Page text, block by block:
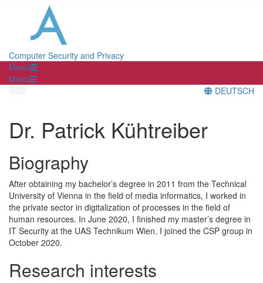
Computer Security and Privacy
Menü
Menü
DEUTSCH
Dr. Patrick Kühtreiber
Biography
After obtaining my bachelor’s degree in 2011 from the Technical
University of Vienna in the field of media informatics, I worked in
the private sector in digitalization of processes in the field of
human resources. In June 2020, I finished my master’s degree in
IT Security at the UAS Technikum Wien. I joined the CSP group in
October 2020.
Research interests